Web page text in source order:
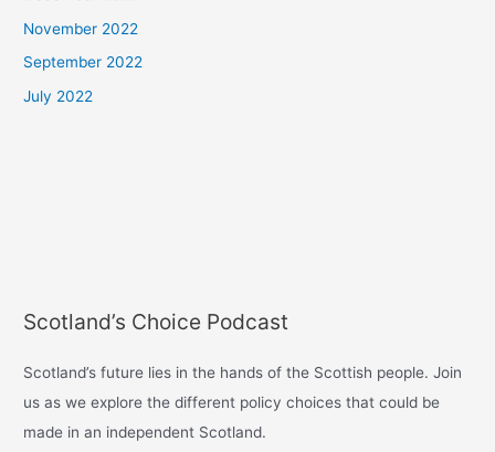
November 2022
September 2022
July 2022
Scotland’s Choice Podcast
Scotland’s future lies in the hands of the Scottish people. Join
us as we explore the different policy choices that could be
made in an independent Scotland.